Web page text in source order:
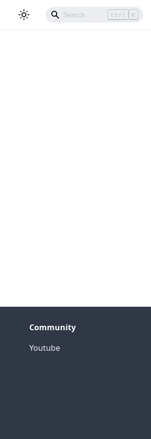
ctrl K
Community
Youtube